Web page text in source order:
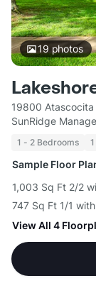
19 photos
19800 Atascocita
SunRidge
1 - 2 Bedrooms
Sample Floor
1,003 Sq Ft 2/2
747 Sq Ft 1/1
View All 4